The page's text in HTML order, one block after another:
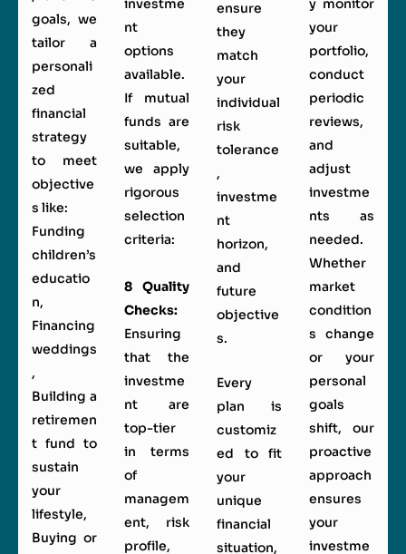
goals, we
tailor a
personali
zed
financial
strategy
to meet
objective
s like:
Funding
children’s
educatio
n,
Financing
weddings
,
Building a
retiremen
t fund to
sustain
your
lifestyle,
Buying or
investme
nt
options
available.
If mutual
funds are
suitable,
we apply
rigorous
selection
criteria:
8 Quality
Checks:
Ensuring
that the
investme
nt are
top-tier
in terms
of
managem
ent, risk
profile,
ensure
they
match
your
individual
risk
tolerance
,
investme
nt
horizon,
and
future
objective
s.
Every
plan is
customiz
ed to fit
your
unique
financial
situation,
y monitor
your
portfolio,
conduct
periodic
reviews,
and
adjust
investme
nts as
needed.
Whether
market
condition
s change
or your
personal
goals
shift, our
proactive
approach
ensures
your
investme